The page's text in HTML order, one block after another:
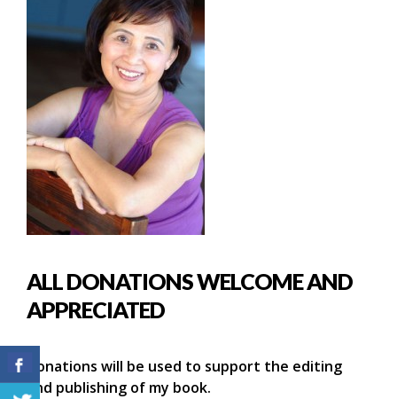
ALL DONATIONS WELCOME AND
APPRECIATED
Donations will be used to support the editing
and publishing of my book.